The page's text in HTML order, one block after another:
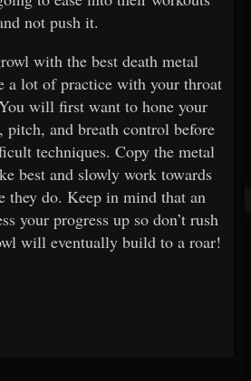
not push it.
with the best death metal
a lot of practice with your throat
will first want to hone your
and breath control before
techniques. Copy the metal
best and slowly work towards
they do. Keep in mind that an
your progress up so don’t rush
will eventually build to a roar!